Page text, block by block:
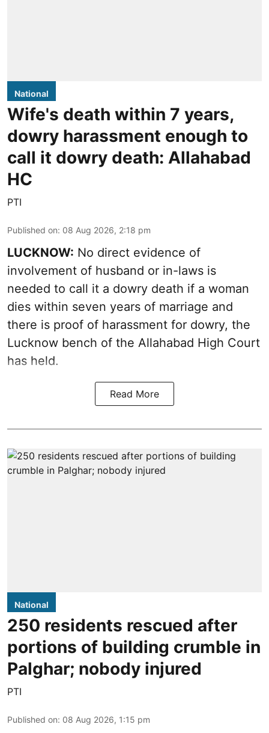
National
Wife's death within 7 years,
dowry harassment enough to
call it dowry death: Allahabad
HC
PTI
Published on: 08 Aug 2026, 2:18 pm
LUCKNOW: No direct evidence of
involvement of husband or in-laws is
needed to call it a dowry death if a woman
dies within seven years of marriage and
there is proof of harassment for dowry, the
Lucknow bench of the Allahabad High Court
has held.
Read More
National
250 residents rescued after
portions of building crumble in
Palghar; nobody injured
PTI
Published on: 08 Aug 2026, 1:15 pm